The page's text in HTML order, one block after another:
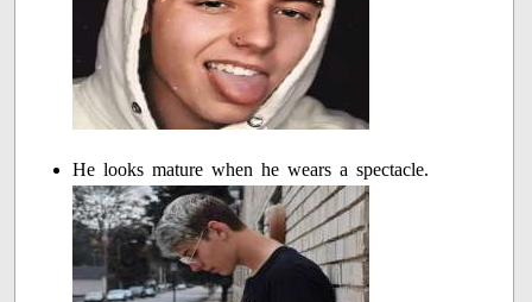
He looks mature when he wears a spectacle.